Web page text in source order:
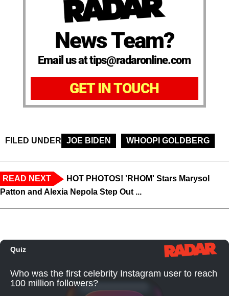
News Team?
Email us at tips@radaronline.com
GET IN TOUCH
FILED UNDER JOE BIDEN WHOOPI GOLDBERG
READ NEXT
HOT PHOTOS! 'RHOM' Stars Marysol
Patton and Alexia Nepola Step Out ...